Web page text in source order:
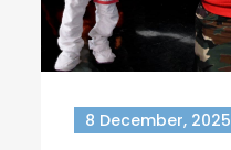
8 December, 2025